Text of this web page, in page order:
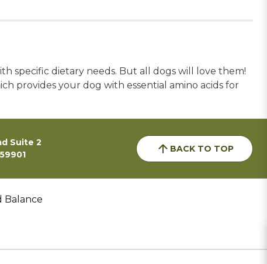
specific dietary needs. But all dogs will love them!
provides your dog with essential amino acids for
Suite 2
BACK TO TOP
Balance